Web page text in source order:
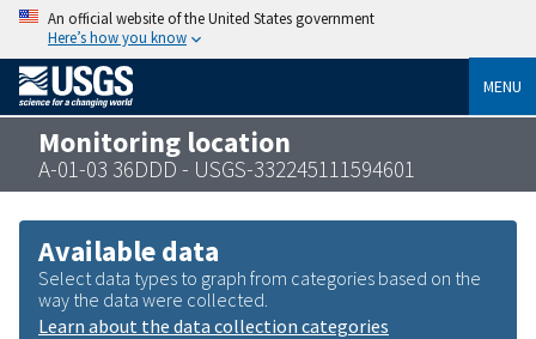
An official website of the United States government
Here’s how you know
MENU
Monitoring location
A-01-03 36DDD - USGS-332245111594601
Available data
Select data types to graph from categories based on the
way the data were collected.
Learn about the data collection categories